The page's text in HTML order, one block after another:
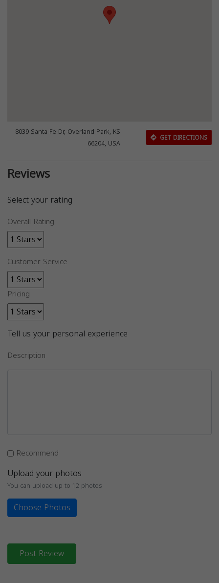
8039 Santa Fe Dr, Overland Park, KS
66204, USA
GET DIRECTIONS
Reviews
Select your rating
Overall Rating
Customer Service
Pricing
Tell us your personal experience
Description
Recommend
Upload your photos
You can upload up to 12 photos
Choose Photos
Post Review